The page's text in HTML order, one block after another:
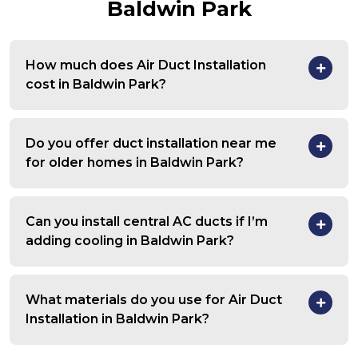
Baldwin Park
How much does Air Duct Installation
cost in Baldwin Park?
Do you offer duct installation near me
for older homes in Baldwin Park?
Can you install central AC ducts if I’m
adding cooling in Baldwin Park?
What materials do you use for Air Duct
Installation in Baldwin Park?